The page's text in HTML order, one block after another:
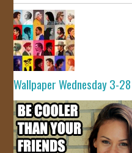
Wallpaper Wednesday 3-28